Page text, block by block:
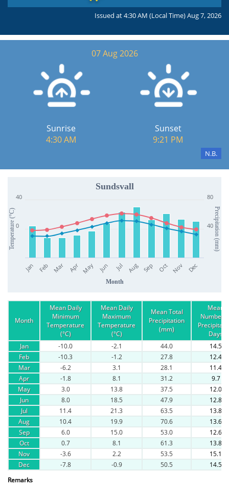
Issued at 4:30 AM (Local Time) Aug 7, 2026
07 Aug 2026
Sunrise
4:30 AM
Sunset
9:21 PM
N.B.
Month
Temperature (°C) Precipitation (mm)
Sundsvall
Jan Feb Mar Apr May Jun Jul Aug Sep Oct Nov Dec
0
40
40
80
Month
Mean Daily
Minimum
Temperature
(°C)
Mean Daily
Maximum
Temperature
(°C)
Mean Total
Precipitation
(mm)
Mean
Number
Days
Jan
-10.0 -2.1 44.0
14.5
Feb
-10.3 -1.2 27.8
12.4
Mar
-6.2 3.1 28.1
11.4
Apr
-1.8 8.1 31.2
9.7
May
3.0 13.8 37.5
12.0
Jun
8.0 18.5 47.9
12.8
Jul
11.4 21.3 63.5
13.8
Aug
10.4 19.9 70.6
13.6
Sep
6.0 15.0 53.0
12.6
Oct
0.7 8.1 61.3
13.8
Nov
-3.6 2.2 53.5
15.1
Dec
-7.8 -0.9 50.5
14.5
Remarks